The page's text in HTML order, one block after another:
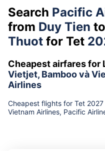
Search Pacific
from Duy Tien to
Thuot for Tet
Cheapest airfares for
Vietjet, Bamboo và
Airlines
Cheapest flights for Tet
Vietnam Airlines, Pacific